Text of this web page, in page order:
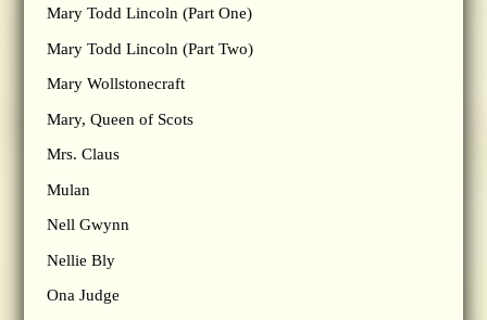
Mary Todd Lincoln (Part One)
Mary Todd Lincoln (Part Two)
Mary Wollstonecraft
Mary, Queen of Scots
Mrs. Claus
Mulan
Nell Gwynn
Nellie Bly
Ona Judge